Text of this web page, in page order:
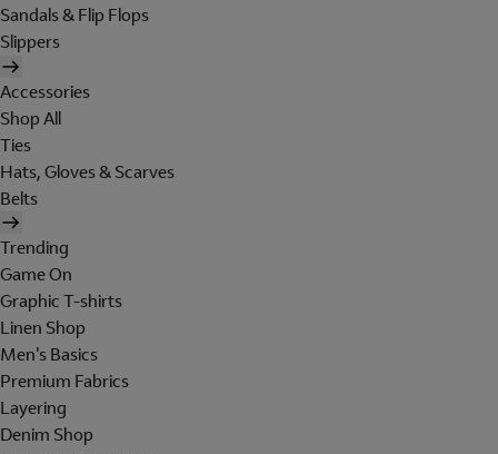
Sandals & Flip Flops
Slippers
Accessories
Shop All
Ties
Hats, Gloves & Scarves
Belts
Trending
Game On
Graphic T-shirts
Linen Shop
Men's Basics
Premium Fabrics
Layering
Denim Shop